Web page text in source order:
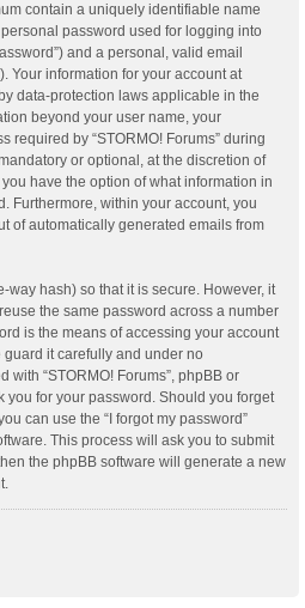
contain a uniquely identifiable name
password used for logging into
and a personal, valid email
Your information for your account at
data-protection laws applicable in the
beyond your user name, your
required by “STORMO! Forums” during
or optional, at the discretion of
you have the option of what information in
Furthermore, within your account, you
of automatically generated emails from
way hash) so that it is secure. However, it
the same password across a number
is the means of accessing your account
guard it carefully and under no
“STORMO! Forums”, phpBB or
you for your password. Should you forget
can use the “I forgot my password”
This process will ask you to submit
the phpBB software will generate a new